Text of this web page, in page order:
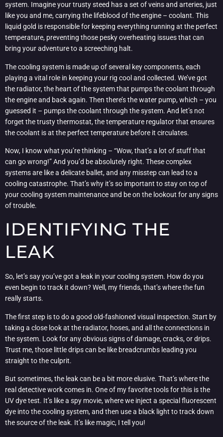
system. Imagine your trusty steed has a set of veins and arteries, just
like you and me, carrying the lifeblood of the engine – coolant. This
liquid gold is responsible for keeping everything running at the perfect
temperature, preventing those pesky overheating issues that can
bring your adventure to a screeching halt.
The cooling system is made up of several key components, each
playing a vital role in keeping your rig cool and collected. We’ve got
the radiator, the heart of the system that pumps the coolant through
the engine and back again. Then there’s the water pump, which – you
guessed it – pumps the coolant through the system. And let’s not
forget the trusty thermostat, the temperature regulator that ensures
the coolant is at the perfect temperature before it circulates.
Now, I know what you’re thinking – “Wow, that’s a lot of stuff that
can go wrong!” And you’d be absolutely right. These complex
systems are like a delicate ballet, and any misstep can lead to a
cooling catastrophe. That’s why it’s so important to stay on top of
your cooling system maintenance and be on the lookout for any signs
of trouble.
IDENTIFYING THE
LEAK
So, let’s say you’ve got a leak in your cooling system. How do you
even begin to track it down? Well, my friends, that’s where the fun
really starts.
The first step is to do a good old-fashioned visual inspection. Start by
taking a close look at the radiator, hoses, and all the connections in
the system. Look for any obvious signs of damage, cracks, or drips.
Trust me, those little drips can be like breadcrumbs leading you
straight to the culprit.
But sometimes, the leak can be a bit more elusive. That’s where the
real detective work comes in. One of my favorite tools for this is the
UV dye test. It’s like a spy movie, where we inject a special fluorescent
dye into the cooling system, and then use a black light to track down
the source of the leak. It’s like magic, I tell you!